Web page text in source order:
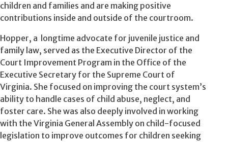
children and families and are making positive
contributions inside and outside of the courtroom.
Hopper, a longtime advocate for juvenile justice and
family law, served as the Executive Director of the
Court Improvement Program in the Office of the
Executive Secretary for the Supreme Court of
Virginia. She focused on improving the court system’s
ability to handle cases of child abuse, neglect, and
foster care. She was also deeply involved in working
with the Virginia General Assembly on child-focused
legislation to improve outcomes for children seeking